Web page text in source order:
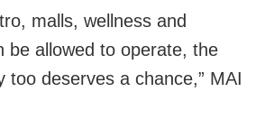
malls, wellness and
be allowed to operate, the
too deserves a chance,” MAI